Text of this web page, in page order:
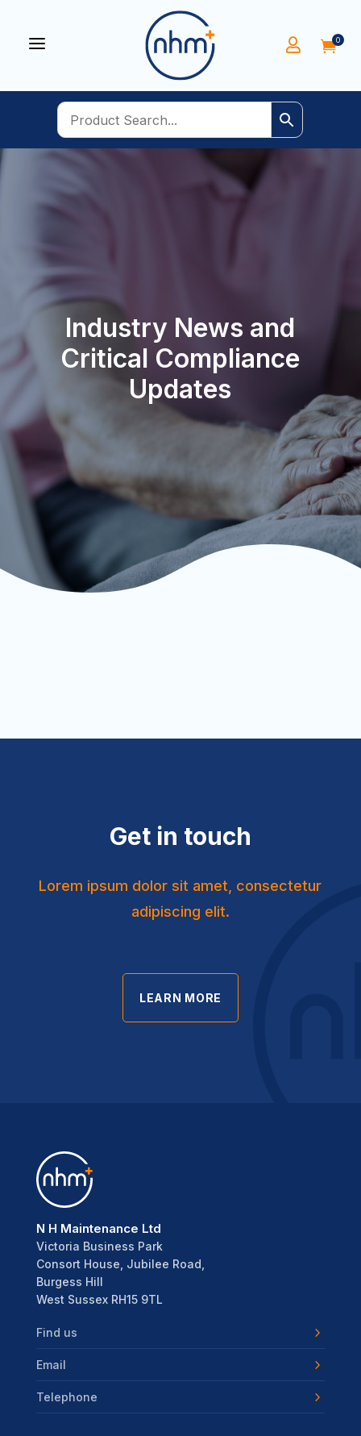
a  0
Industry News and
Critical Compliance
Updates
Get in touch
Lorem ipsum dolor sit amet, consectetur
adipiscing elit.
LEARN MORE
N H Maintenance Ltd
Victoria Business Park
Consort House, Jubilee Road,
Burgess Hill
West Sussex RH15 9TL
Find us
Email
Telephone